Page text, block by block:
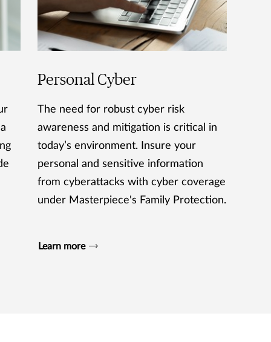
Personal Cyber
The need for robust cyber risk
awareness and mitigation is critical in
today’s environment. Insure your
personal and sensitive information
from cyberattacks with cyber coverage
under Masterpiece's Family Protection.
Learn more